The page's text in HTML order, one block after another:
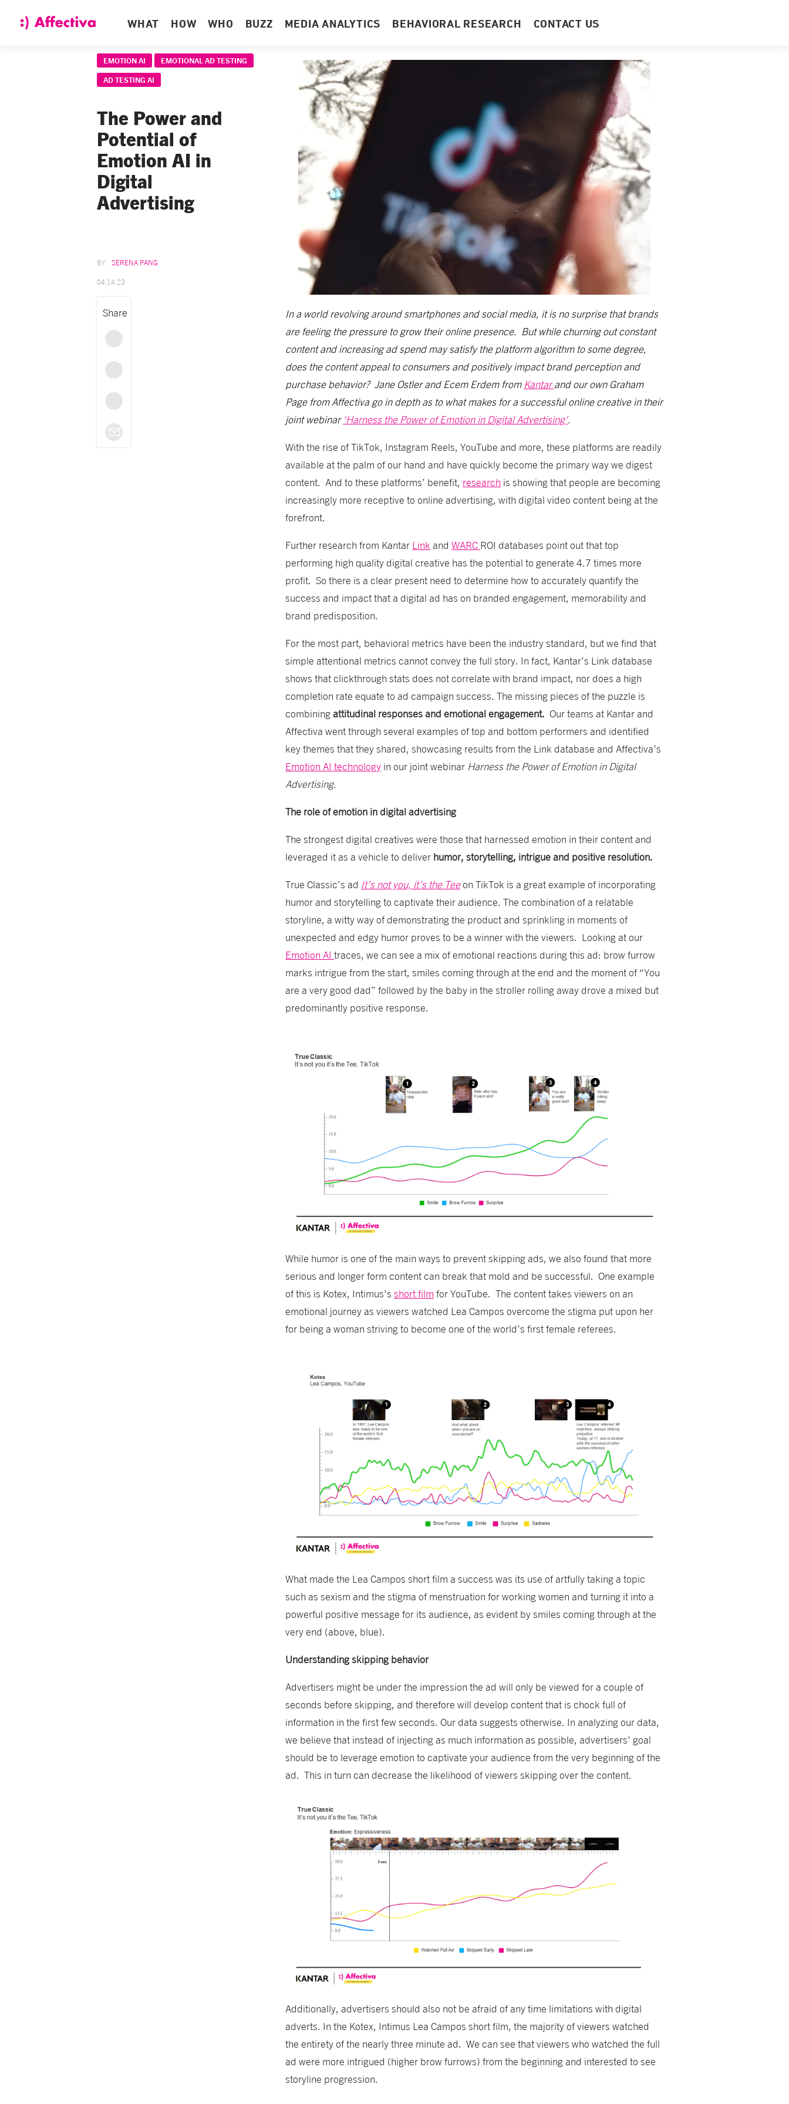
WHAT HOW WHO BUZZ MEDIA ANALYTICS BEHAVIORAL RESEARCH CONTACT US
EMOTION AI
EMOTIONAL AD TESTING
AD TESTING AI
The Power and
Potential of
Emotion AI in
Digital
Advertising
SERENA PANG
04.14.23
Share
In a world revolving around smartphones and social media, it is no surprise that brands
are feeling the pressure to grow their online presence. But while churning out constant
content and increasing ad spend may satisfy the platform algorithm to some degree,
does the content appeal to consumers and positively impact brand perception and
purchase behavior? Jane Ostler and Ecem Erdem from Kantarand our own Graham
Page from Affectiva go in depth as to what makes for a successful online creative in their
joint webinar ‘Harness the Power of Emotion in Digital Advertising’.
With the rise of TikTok, Instagram Reels, YouTube and more, these platforms are readily
available at the palm of our hand and have quickly become the primary way we digest
content. And to these platforms’ benefit, research is showing that people are becoming
increasingly more receptive to online advertising, with digital video content being at the
forefront.
Further research from Kantar Link andWARC ROI databases point out that top
performing high quality digital creative has the potential to generate 4.7 times more
profit. So there is a clear present need to determine how to accurately quantify the
success and impact that a digital ad has on branded engagement, memorability and
brand predisposition.
For the most part, behavioral metrics have been the industry standard, but we find that
simple attentional metrics cannot convey the full story. In fact, Kantar’s Link database
shows that clickthrough stats does not correlate with brand impact, nor does a high
completion rate equate to ad campaign success. The missing pieces of the puzzle is
combiningattitudinal responses and emotional engagement.Our teams at Kantar and
Affectiva went through several examples of top and bottom performers and identified
key themes that they shared, showcasing results from the Link database and Affectiva’s
Emotion AI technology in our joint webinar Harness the Power of Emotion in Digital
Advertising.
The role of emotion in digital advertising
The strongest digital creatives were those that harnessed emotion in their content and
leveraged it as a vehicle to deliver humor, storytelling, intrigue and positive resolution.
True Classic’s ad It’s not you, it’s the Teeon TikTok is a great example of incorporating
humor and storytelling to captivate their audience. The combination of a relatable
storyline, a witty way of demonstrating the product and sprinkling in moments of
unexpected and edgy humor proves to be a winner with the viewers. Looking at our
Emotion AItraces, we can see a mix of emotional reactions during this ad: brow furrow
marks intrigue from the start, smiles coming through at the end and the moment of “You
are a very good dad” followed by the baby in the stroller rolling away drove a mixed but
predominantly positive response.
While humor is one of the main ways to prevent skipping ads, we also found that more
serious and longer form content can break that mold and be successful. One example
of this is Kotex, Intimus'sshort film for YouTube. The content takes viewers on an
emotional journey as viewers watched Lea Campos overcome the stigma put upon her
for being a woman striving to become one of the world’s first female referees.
What made the Lea Campos short film a success was its use of artfully taking a topic
such as sexism and the stigma of menstruation for working women and turning it into a
powerful positive message for its audience, as evident by smiles coming through at the
very end (above, blue).
Understanding skipping behavior
Advertisers might be under the impression the ad will only be viewed for a couple of
seconds before skipping, and therefore will develop content that is chock full of
information in the first few seconds. Our data suggests otherwise. In analyzing our data,
we believe that instead of injecting as much information as possible, advertisers' goal
should be to leverage emotion to captivate your audience from the very beginning of the
ad. This in turn can decrease the likelihood of viewers skipping over the content.
Additionally, advertisers should also not be afraid of any time limitations with digital
adverts. In the Kotex, Intimus Lea Campos short film, the majority of viewers watched
the entirety of the nearly three minute ad. We can see that viewers who watched the full
ad were more intrigued (higher brow furrows) from the beginning and interested to see
storyline progression.